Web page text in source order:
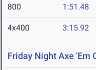
800 1:51.48
4x400 3:15.92
Friday Night Axe 'Em